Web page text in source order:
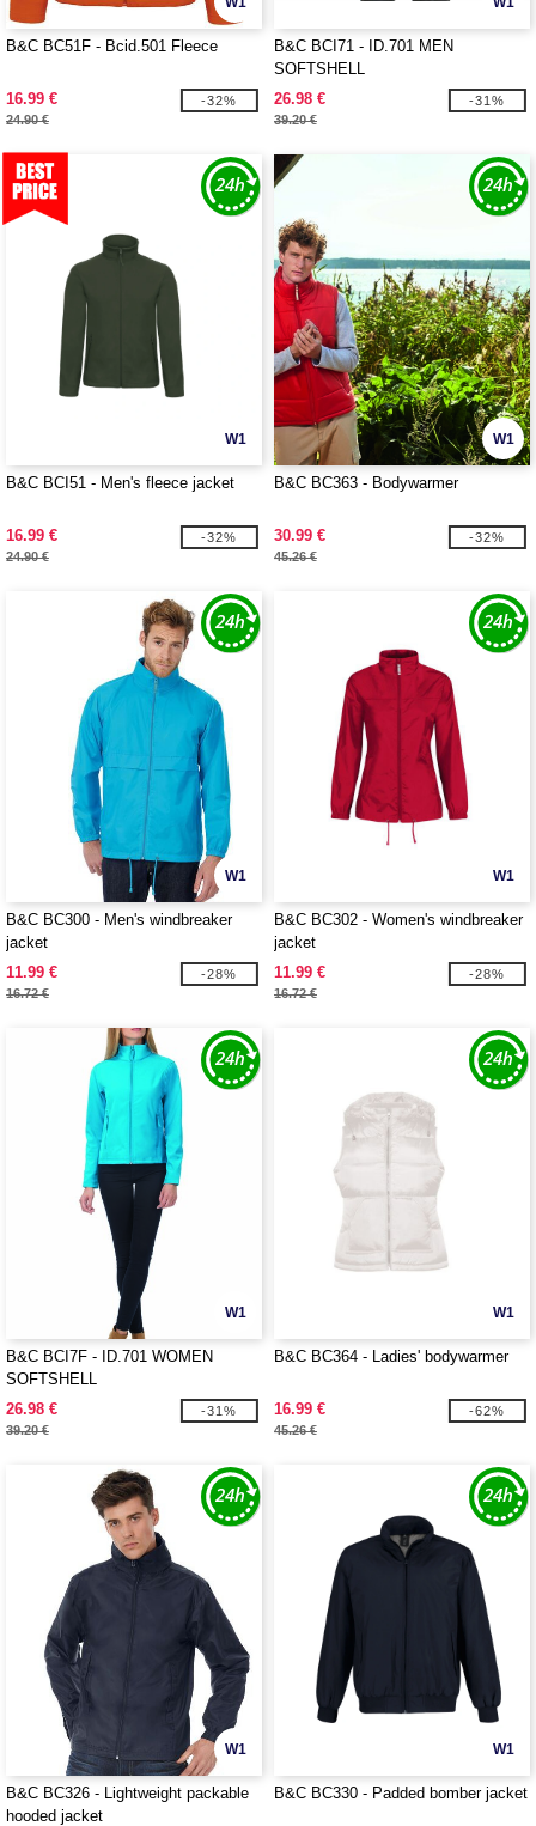
B&C BC51F - Bcid.501 Fleece
16.99 €
24.90 €
-32%
B&C BCI71 - ID.701 MEN
SOFTSHELL
26.98 €
39.20 €
-31%
W1
B&C BCI51 - Men's fleece jacket
16.99 €
24.90 €
-32%
W1
B&C BC363 - Bodywarmer
30.99 €
45.26 €
-32%
W1
B&C BC300 - Men's windbreaker
jacket
11.99 €
16.72 €
-28%
W1
B&C BC302 - Women's windbreaker
jacket
11.99 €
16.72 €
-28%
W1
B&C BCI7F - ID.701 WOMEN
SOFTSHELL
26.98 €
39.20 €
-31%
W1
B&C BC364 - Ladies' bodywarmer
16.99 €
45.26 €
-62%
W1
B&C BC326 - Lightweight packable
hooded jacket
W1
B&C BC330 - Padded bomber jacket